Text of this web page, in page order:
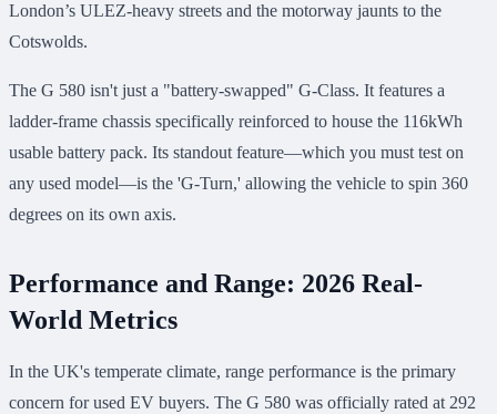
London’s ULEZ-heavy streets and the motorway jaunts to the
Cotswolds.
The G 580 isn't just a "battery-swapped" G-Class. It features a
ladder-frame chassis specifically reinforced to house the 116kWh
usable battery pack. Its standout feature—which you must test on
any used model—is the 'G-Turn,' allowing the vehicle to spin 360
degrees on its own axis.
Performance and Range: 2026 Real-
World Metrics
In the UK's temperate climate, range performance is the primary
concern for used EV buyers. The G 580 was officially rated at 292